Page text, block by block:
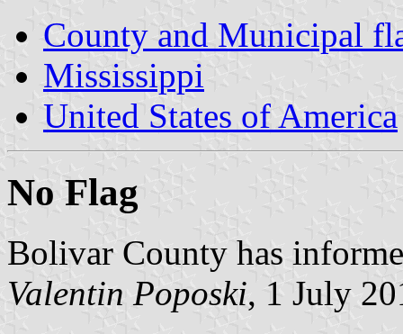
County and Municipal
Mississippi
United States of America
No Flag
Bolivar County has
Valentin Poposki, 1 July